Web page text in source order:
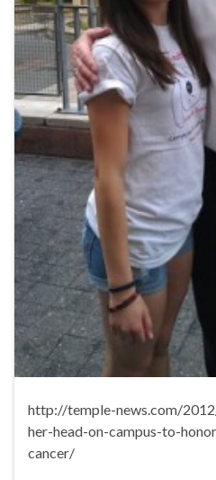
http://temple-news.com/
her-head-on-campus-to-
cancer/